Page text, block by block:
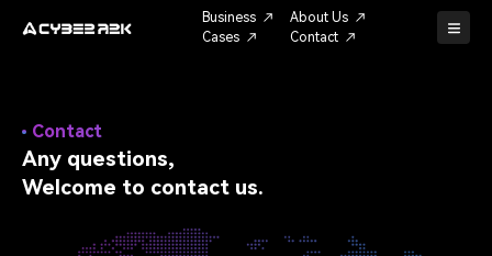
Business
About Us
Cases
Contact
Contact
Any questions,
Welcome to contact us.